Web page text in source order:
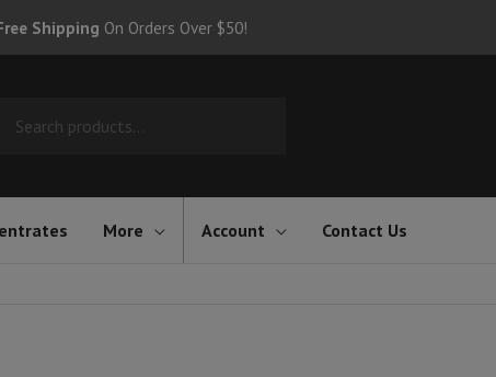
Shipping On Orders Over $50!
More Account Contact Us